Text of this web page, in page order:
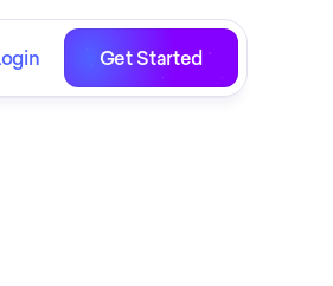
Get Started